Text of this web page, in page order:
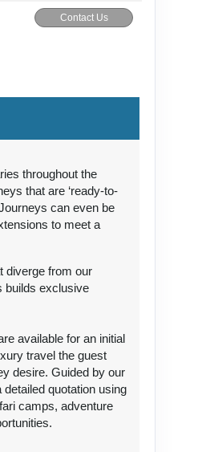
Contact Us
Contact Us
throughout the
that are ‘ready-to-
can even be
to meet a
diverge from our
builds exclusive
available for an initial
travel the guest
desire. Guided by our
quotation using
camps, adventure